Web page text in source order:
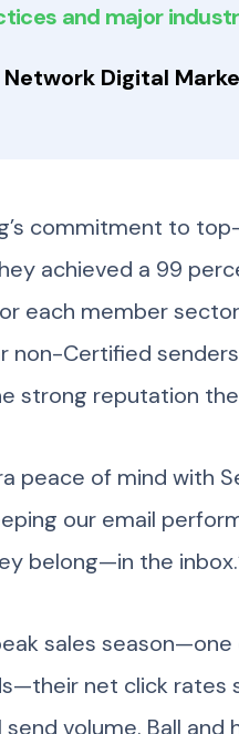
and major
Network Digital
commitment to
achieved a 99
each member
non-Certified
strong reputation
peace of mind with
our email
belong—in the
sales
net click rates
volume. Ball